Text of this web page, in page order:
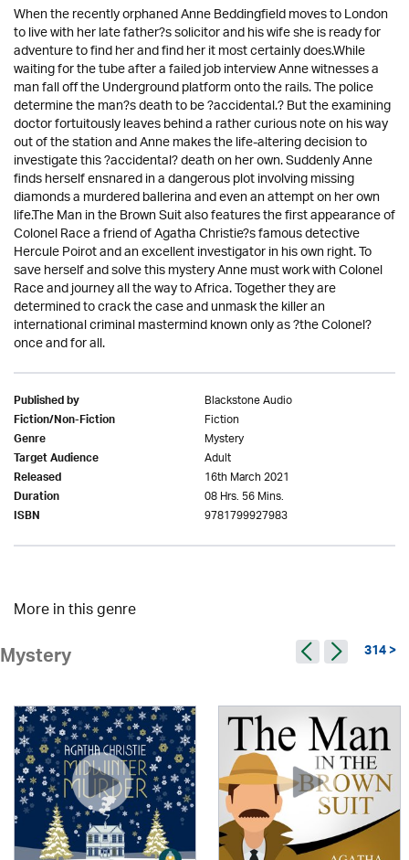
When the recently orphaned Anne Beddingfield moves to London
to live with her late father?s solicitor and his wife she is ready for
adventure to find her and find her it most certainly does.While
waiting for the tube after a failed job interview Anne witnesses a
man fall off the Underground platform onto the rails. The police
determine the man?s death to be ?accidental.? But the examining
doctor fortuitously leaves behind a rather curious note on his way
out of the station and Anne makes the life-altering decision to
investigate this ?accidental? death on her own. Suddenly Anne
finds herself ensnared in a dangerous plot involving missing
diamonds a murdered ballerina and even an attempt on her own
life.The Man in the Brown Suit also features the first appearance of
Colonel Race a friend of Agatha Christie?s famous detective
Hercule Poirot and an excellent investigator in his own right. To
save herself and solve this mystery Anne must work with Colonel
Race and journey all the way to Africa. Together they are
determined to crack the case and unmask the killer an
international criminal mastermind known only as ?the Colonel?
once and for all.
Published by Blackstone Audio
Fiction/Non-Fiction Fiction
Genre Mystery
Target Audience Adult
Released 16th March 2021
Duration 08 Hrs. 56 Mins.
ISBN 9781799927983
More in this genre
Mystery 314 >